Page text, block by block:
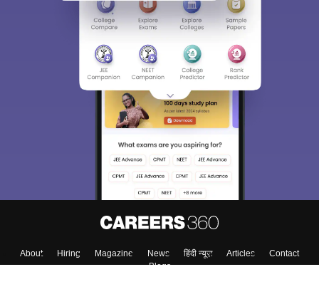
About Hiring Magazine News हिंदी न्यूज़ Articles
Contact
Blogs